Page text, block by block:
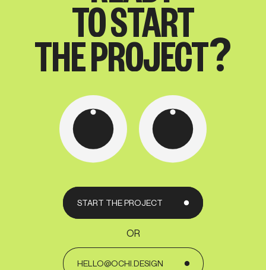
TOSTART
THEPROJECT?
START THE PROJECT
OR
HELLO@OCHI.DESIGN